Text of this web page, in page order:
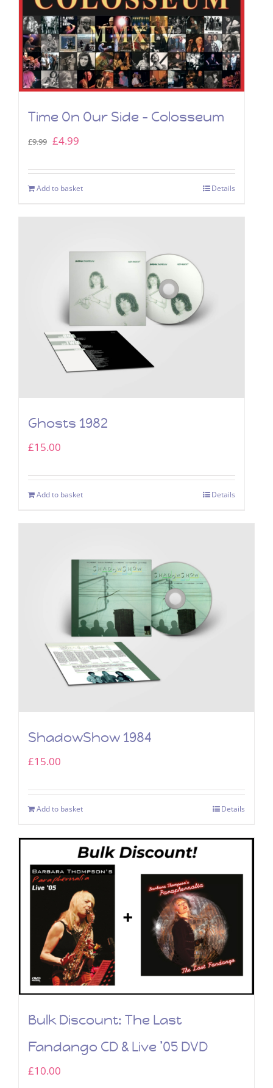
Time On Our Side – Colosseum
£9.99 Original
£4.99
Add to basket Details
Ghosts 1982
£15.00
Add to basket Details
ShadowShow 1984
£15.00
Add to basket Details
Bulk Discount: The Last
Fandango CD & Live ’05 DVD
£10.00